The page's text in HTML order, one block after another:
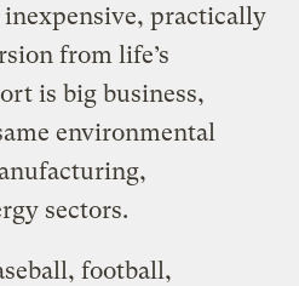
practically
from life’s
is big business,
environmental
sectors.
football,